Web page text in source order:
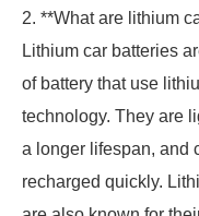
2. **What are lithium
Lithium car batteries
of battery that use
technology. They are
a longer lifespan, and
recharged quickly.